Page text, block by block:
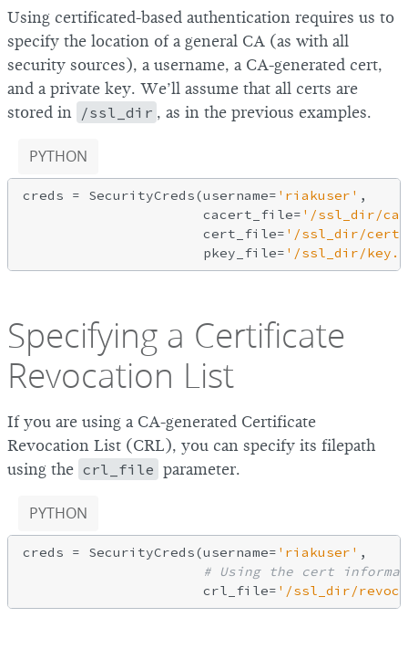
Using certificated-based authentication requires us to
specify the location of a general CA (as with all
security sources), a username, a CA-generated cert,
and a private key. We’ll assume that all certs are
stored in /ssl_dir , as in the previous examples.
PYTHON
creds = SecurityCreds(username= 'riakuser' ,
                      cacert_file=
'/ssl_dir/
                      cert_file=
'/ssl_dir/
                      pkey_file=
'/ssl_dir/
Specifying a Certificate
Revocation List
If you are using a CA-generated Certificate
Revocation List (CRL), you can specify its filepath
using the crl_file parameter.
PYTHON
creds = SecurityCreds(username= 'riakuser' ,
# Using the cert
                      crl_file=
'/ssl_dir/